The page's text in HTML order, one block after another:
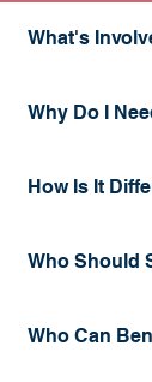
What's
Why Do I
How Is It
Who Should
Who Can